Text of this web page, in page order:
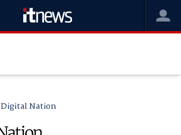
Digital Nation